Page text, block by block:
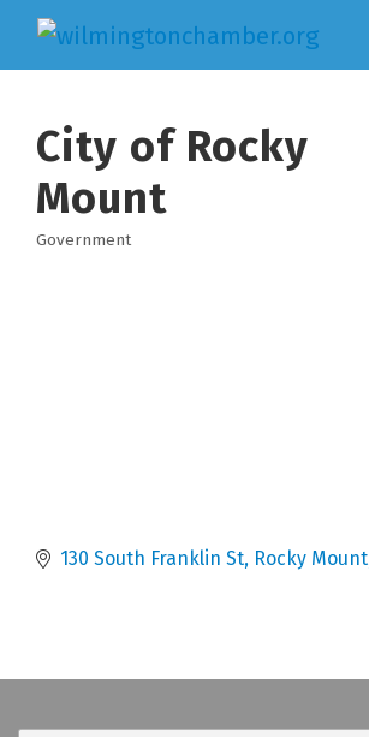
City of Rocky
Mount
Government
130 South Franklin St Rocky Mount